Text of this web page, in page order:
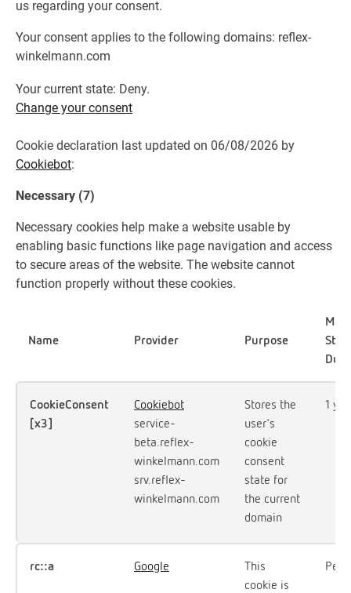
us regarding your consent.
Your consent applies to the following domains: reflex-
winkelmann.com
Your current state: Deny.
Change your consent
Cookie declaration last updated on 06/08/2026 by
Cookiebot:
Necessary (7)
Necessary cookies help make a website usable by
enabling basic functions like page navigation and access
to secure areas of the website. The website cannot
function properly without these cookies.
Name Provider Purpose
CookieConsent
[x3]
Cookiebot
service-
beta.reflex-
winkelmann.com
srv.reflex-
winkelmann.com
Stores the
user's
cookie
consent
state for
the current
domain
1
rc::a Google
This
cookie is